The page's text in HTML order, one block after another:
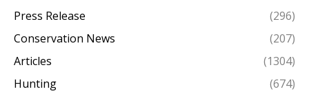
Press Release
(296)
Conservation News
(207)
Articles
(1304)
Hunting
(674)